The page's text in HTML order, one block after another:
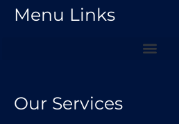
Menu Links
Our Services